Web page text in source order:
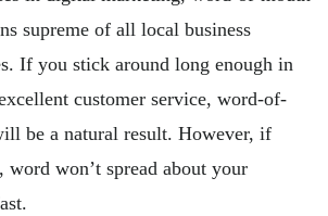
supreme of all local business
If you stick around long enough in
customer service, word-of-
be a natural result. However, if
word won’t spread about your